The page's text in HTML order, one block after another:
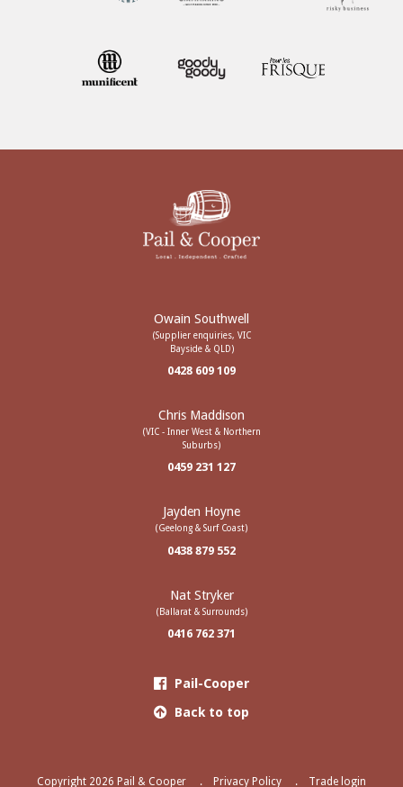
Owain Southwell
(Supplier enquiries, VIC
Bayside & QLD)
0428 609 109
Chris Maddison
(VIC - Inner West & Northern
Suburbs)
0459 231 127
Jayden Hoyne
(Geelong & Surf Coast)
0438 879 552
Nat Stryker
(Ballarat & Surrounds)
0416 762 371
Pail-Cooper
Back to top
Copyright 2026 Pail & Cooper Privacy Policy Trade login